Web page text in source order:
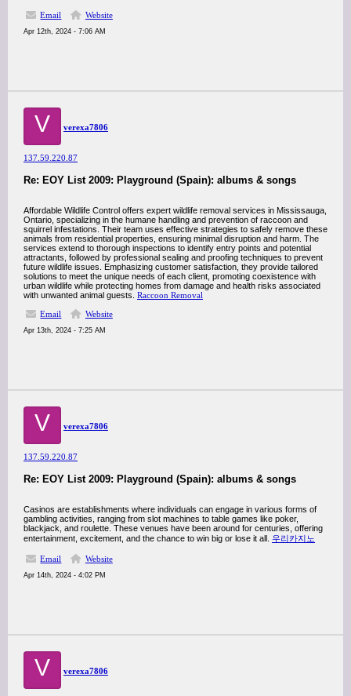
Email Website
Apr 12th, 2024 - 7:06 AM
V verexa7806
137.59.220.87
Re: EOY List 2009: Playground (Spain): albums & songs
Affordable Wildlife Control offers expert wildlife removal services in Mississauga,
Ontario, specializing in the humane handling and prevention of raccoon and
squirrel infestations. Their team uses effective strategies to safely remove these
animals from residential properties, ensuring minimal disruption and harm. The
services extend to thorough inspections to identify entry points and potential
attractants, followed by professional sealing and proofing techniques to prevent
future wildlife issues. Emphasizing customer satisfaction, they provide tailored
solutions to meet the unique needs of each client, promoting coexistence with
urban wildlife while protecting homes from damage and health risks associated
with unwanted animal guests. Raccoon Removal
Email
Website
Apr 13th, 2024 - 7:25 AM
V verexa7806
137.59.220.87
Re: EOY List 2009: Playground (Spain): albums & songs
Casinos are establishments where individuals can engage in various forms of
gambling activities, ranging from slot machines to table games like poker,
blackjack, and roulette. These venues have been around for centuries, offering
entertainment, excitement, and the chance to win big or lose it all. 우리카지노
Email Website
Apr 14th, 2024 - 4:02 PM
V verexa7806